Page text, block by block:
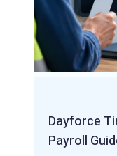
Dayforce
Payroll